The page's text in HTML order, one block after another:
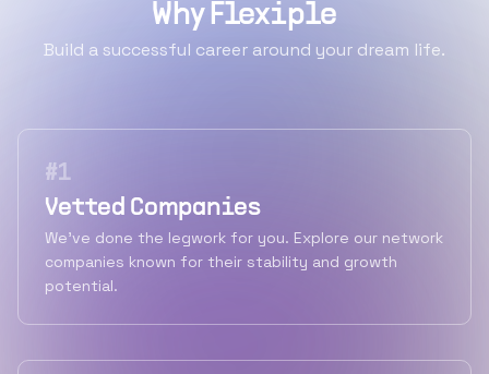
Why Flexiple
Build a successful career around your dream life.
#1
Vetted Companies
We've done the legwork for you. Explore our network
companies known for their stability and growth
potential.